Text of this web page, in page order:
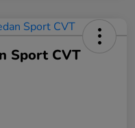
Sport CVT